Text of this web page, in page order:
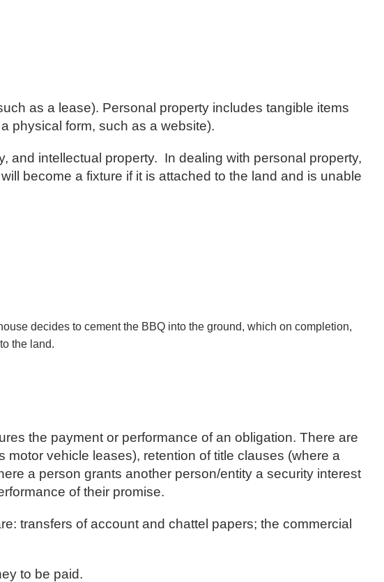
as a lease). Personal property includes tangible items
physical form, such as a website).
and intellectual property. In dealing with personal property,
become a fixture if it is attached to the land and is unable
decides to cement the BBQ into the ground, which on completion,
the land.
the payment or performance of an obligation. There are
vehicle leases), retention of title clauses (where a
a person grants another person/entity a security interest
of their promise.
transfers of account and chattel papers; the commercial
to be paid.